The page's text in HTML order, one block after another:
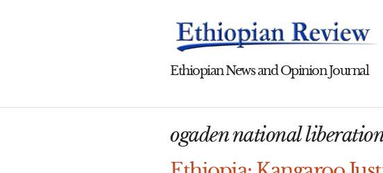
Ethiopian News and Opinion Journal
ogaden national